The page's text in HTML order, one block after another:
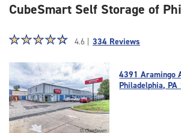
CubeSmart Self Storage of
Star
4.6
out
of
5
|
rating=4.6
☆☆☆☆☆
★★★★★ 4.6 | 334 Reviews
4391 Aramingo
Philadelphia,